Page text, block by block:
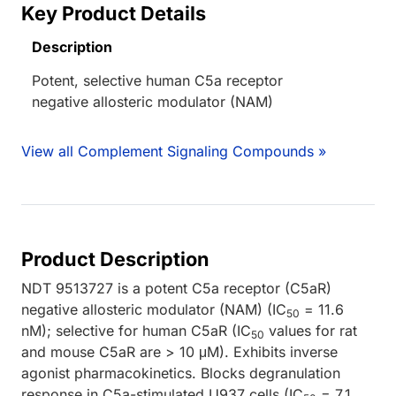
Key Product Details
Description
Potent, selective human C5a receptor
negative allosteric modulator (NAM)
View all Complement Signaling Compounds »
Product Description
NDT 9513727 is a potent C5a receptor (C5aR)
negative allosteric modulator (NAM) (IC50 = 11.6
nM); selective for human C5aR (IC50 values for rat
and mouse C5aR are > 10 μM). Exhibits inverse
agonist pharmacokinetics. Blocks degranulation